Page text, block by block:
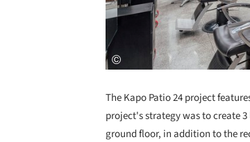
The Kapo Patio 24 project
project's strategy was to create
ground floor, in addition to the